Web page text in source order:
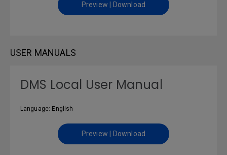
Preview | Download
USER MANUALS
DMS Local User Manual
Language: English
Preview | Download